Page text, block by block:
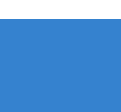
Spray Gun